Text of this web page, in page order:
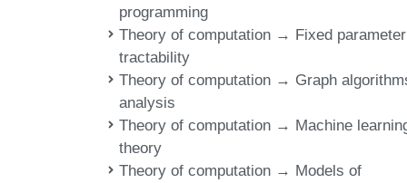
programming
Theory of computation → Fixed parameter
tractability
Theory of computation → Graph
analysis
Theory of computation → Machine
theory
Theory of computation → Models of